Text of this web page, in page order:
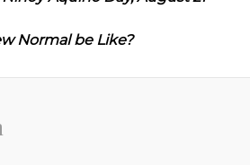
Normal be Like?